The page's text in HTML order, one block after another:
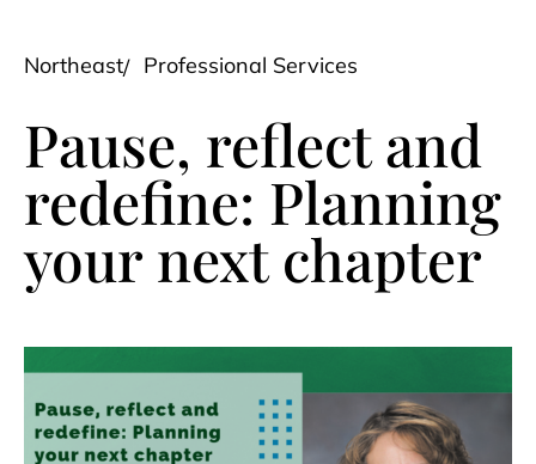
Northeast Professional Services
Pause, reflect and
redefine: Planning
your next chapter